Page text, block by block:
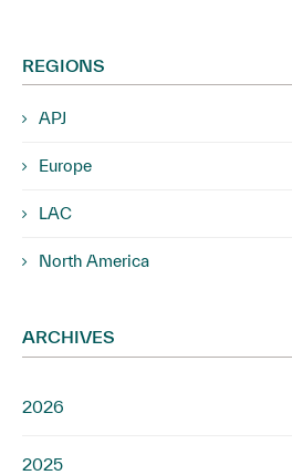
REGIONS
APJ
Europe
LAC
North America
ARCHIVES
2026
2025